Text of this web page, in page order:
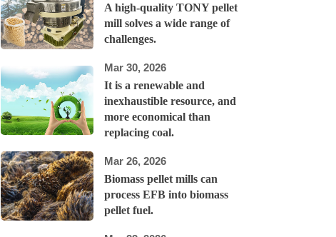
A high-quality TONY pellet
mill solves a wide range of
challenges.
Mar 30, 2026
It is a renewable and
inexhaustible resource, and
more economical than
replacing coal.
Mar 26, 2026
Biomass pellet mills can
process EFB into biomass
pellet fuel.